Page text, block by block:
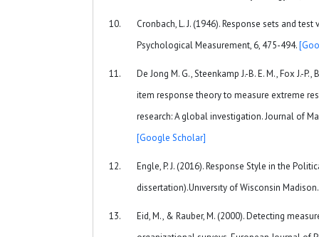
Cronbach, L. J. (1946). Response sets and
Psychological Measurement, 6, 475-494.
De Jong M. G., Steenkamp J.-B. E. M., Fox J.-
item response theory to measure extreme
research: A global investigation. Journal of
[Google Scholar]
Engle, P. J. (2016). Response Style in the
dissertation).Unıversıty of Wisconsin
Eid, M., & Rauber, M. (2000). Detecting